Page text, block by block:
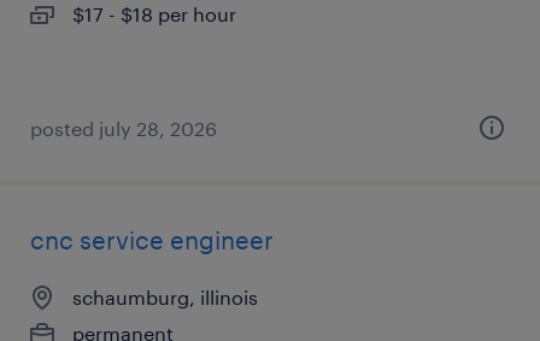
$17 - $18 per hour
posted july 28, 2026
cnc service engineer
schaumburg, illinois
permanent